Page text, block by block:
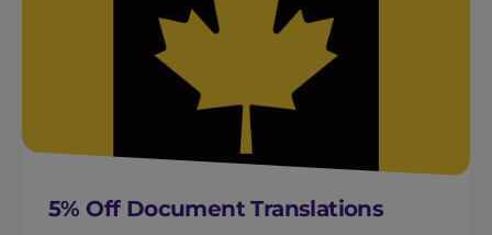
5% Off Document Translations